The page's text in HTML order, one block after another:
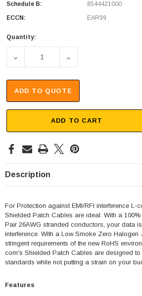
Schedule B:
8544421000
ECCN:
EAR99
Quantity:
DECREASE QUANTITY OF
INCREASE
ADD TO QUOTE
ADD TO CART
Description
For Protection against EMI/RFI interference L-
Shielded Patch Cables are ideal. With a
Pair 26AWG stranded conductors, your data
interference. With a Low Smoke Zero Halogen
stringent requirements of the new RoHS
com's Shielded Patch Cables are designed to
standards while not putting a strain on your
Features